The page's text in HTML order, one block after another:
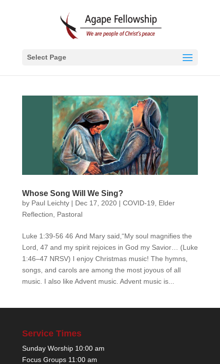
Select Page
Whose Song Will We Sing?
by Paul Leichty| Dec 17, 2020| COVID-19
Elder
Reflection
Pastoral
Luke 1:39-56 46 And Mary said,“My soul magnifies the
Lord, 47 and my spirit rejoices in God my Savior… (Luke
1:46–47 NRSV) I enjoy Christmas music! The hymns,
songs, and carols are among the most joyous of all
music. I also like Advent music. Advent music is...
Service Times
Sunday Worship 10:00 am
Focus Groups 11:00 am